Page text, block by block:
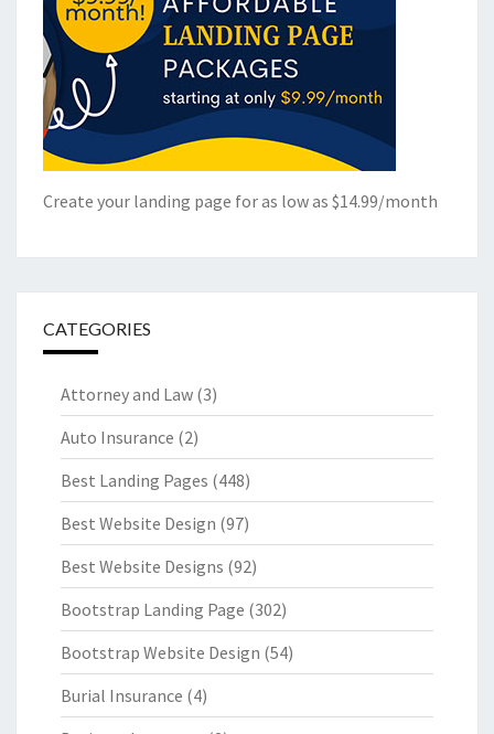
Create your landing page for as low as $14.99/month
CATEGORIES
Attorney and Law (3)
Auto Insurance (2)
Best Landing Pages (448)
Best Website Design (97)
Best Website Designs (92)
Bootstrap Landing Page (302)
Bootstrap Website Design (54)
Burial Insurance (4)